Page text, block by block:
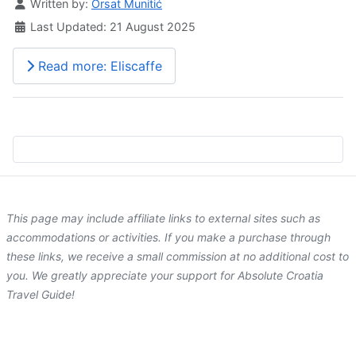
Details
Written by: Orsat Munitić
Last Updated: 21 August 2025
Read more: Eliscaffe
This page may include affiliate links to external sites such as
accommodations or activities. If you make a purchase through
these links, we receive a small commission at no additional cost to
you. We greatly appreciate your support for Absolute Croatia
Travel Guide!